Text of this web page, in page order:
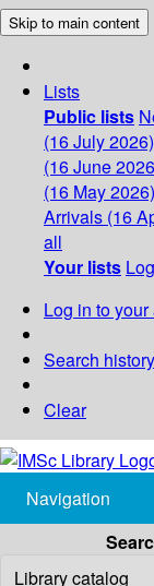
Skip to main content
Lists
Public lists
(16 July 2026)
(16 June
(16 May 2026)
Arrivals (16
all
Your lists
Log in to
Search history
Clear
Navigation